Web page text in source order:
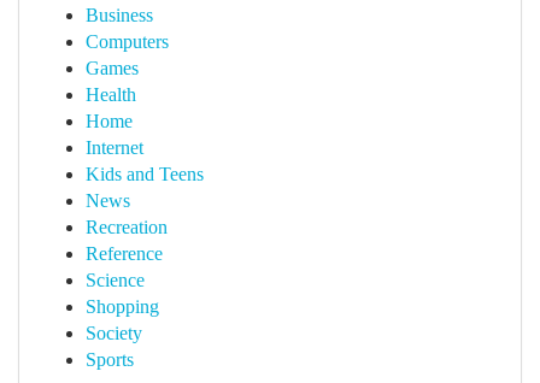
Business
Computers
Games
Health
Home
Internet
Kids and Teens
News
Recreation
Reference
Science
Shopping
Society
Sports